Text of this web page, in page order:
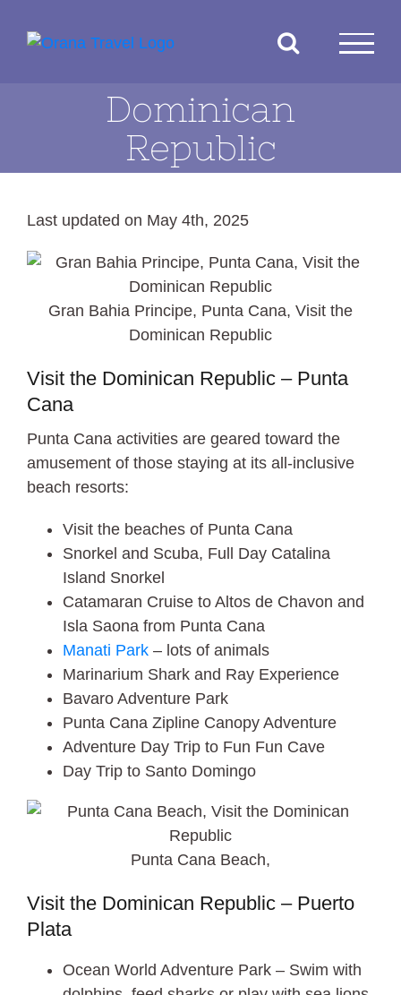
Dominican
Republic
Last updated on May 4th, 2025
Gran Bahia Principe, Punta Cana, Visit the
Dominican Republic
Visit the Dominican Republic – Punta
Cana
Punta Cana activities are geared toward the
amusement of those staying at its all-inclusive
beach resorts:
Visit the beaches of Punta Cana
Snorkel and Scuba, Full Day Catalina
Island Snorkel
Catamaran Cruise to Altos de Chavon and
Isla Saona from Punta Cana
Manati Park – lots of animals
Marinarium Shark and Ray Experience
Bavaro Adventure Park
Punta Cana Zipline Canopy Adventure
Adventure Day Trip to Fun Fun Cave
Day Trip to Santo Domingo
Punta Cana Beach,
Visit the Dominican Republic – Puerto
Plata
Ocean World Adventure Park – Swim with